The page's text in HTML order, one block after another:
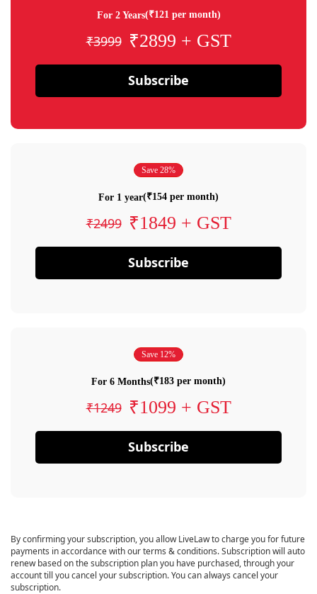
For 2 Years(₹121 per month)
₹3999 ₹2899 + GST
Subscribe
Save 28%
For 1 year(₹154 per month)
₹2499 ₹1849 + GST
Subscribe
Save 12%
For 6 Months(₹183 per month)
₹1249 ₹1099 + GST
Subscribe
By confirming your subscription, you allow LiveLaw to charge you for future
payments in accordance with our terms & conditions. Subscription will auto
renew based on the subscription plan you have purchased, through your
account till you cancel your subscription. You can always cancel your
subscription.